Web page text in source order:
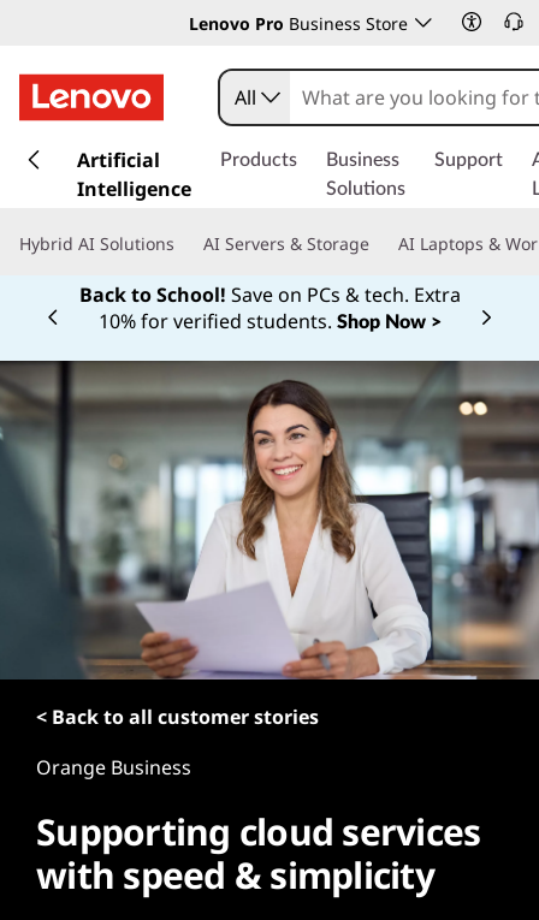
Lenovo Pro Business Store
k
t
n
c
o
n
All
Artificial
Intelligence
Products
Business
Solutions
Support
Hybrid AI Solutions AI Servers & Storage AI Laptops &
Back to School! Save on PCs & tech. Extra
10% for verified students. Shop Now >
Currently displaying item 1 of
< Back to all customer stories
Orange Business
Supporting cloud services
with speed & simplicity